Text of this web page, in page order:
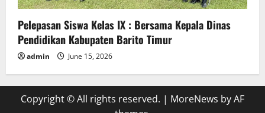
Pelepasan Siswa Kelas IX : Bersama Kepala Dinas
Pendidikan Kabupaten Barito Timur
admin June 15, 2026
Copyright © All rights reserved. | MoreNews by AF